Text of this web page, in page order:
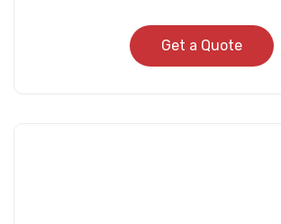
Get a Quote